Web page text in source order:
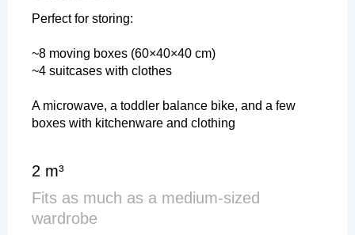
Perfect for storing:
~8 moving boxes (60×40×40 cm)
~4 suitcases with clothes
A microwave, a toddler balance bike, and a few
boxes with kitchenware and clothing
2 m³
Fits as much as a medium-sized
wardrobe